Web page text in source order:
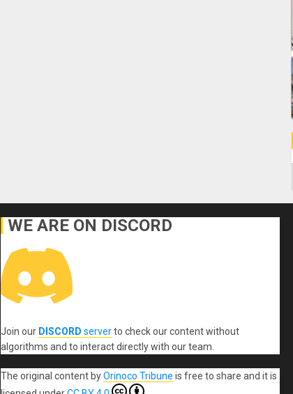
WE ARE ON DISCORD
Join our DISCORD serverto check our content without
algorithms and to interact directly with our team.
The original contentbyOrinoco Tribune is free to share and it is